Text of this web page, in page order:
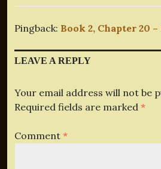
Pingback: Book 2, Chapter 20
LEAVE A REPLY
Your email address will not be
Required fields are marked *
Comment *